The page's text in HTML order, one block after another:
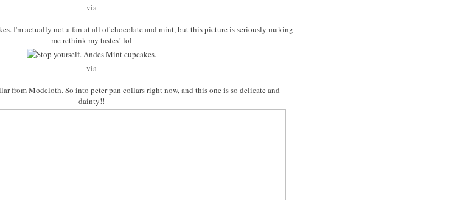
via
I'm actually not a fan at all of chocolate and mint, but this picture is seriously making
me rethink my tastes! lol
via
from Modcloth. So into peter pan collars right now, and this one is so delicate and
dainty!!